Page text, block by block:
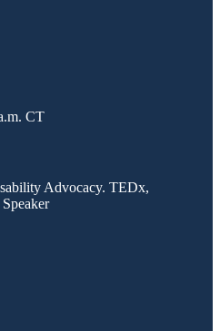
CT
Advocacy. TEDx,